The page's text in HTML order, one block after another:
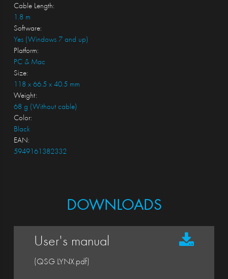
Cable Length:
1.8 m
Software:
Yes (Windows 7 and up)
Platform:
PC & Mac
Size:
118 x 66.5 x 40.5 mm
Weight:
68 g (Without cable)
Color:
Black
EAN:
5949161382332
DOWNLOADS
User's manual
(QSG LYNX.pdf)